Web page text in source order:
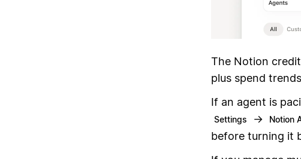
The Notion
plus spend
If an agent is
Settings → Notion
before turning it